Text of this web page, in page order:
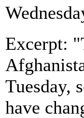
Excerpt:
Tuesday,
have